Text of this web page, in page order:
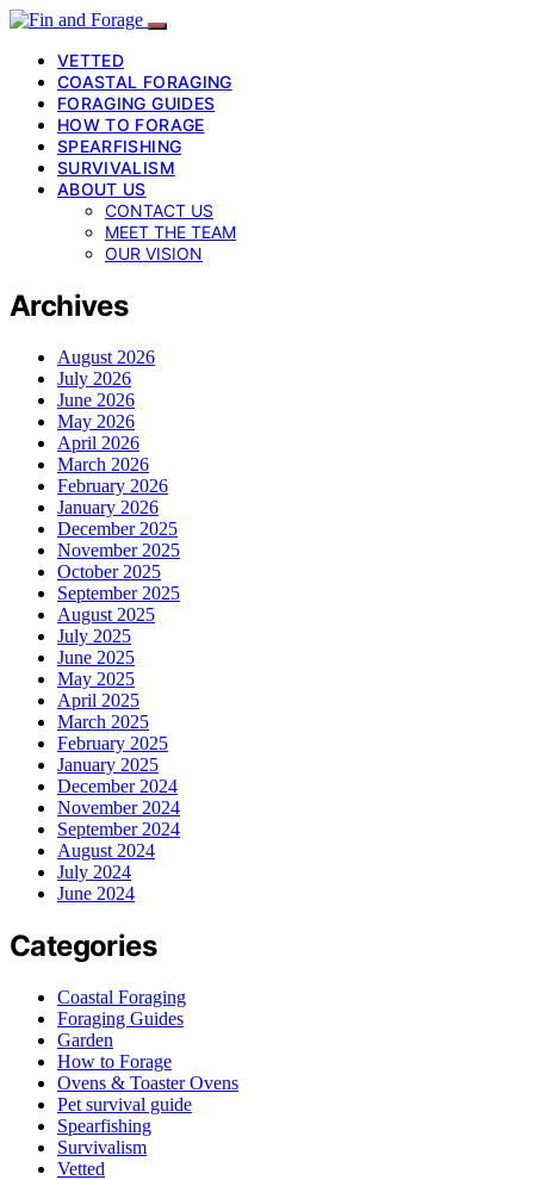
VETTED
COASTAL FORAGING
FORAGING GUIDES
HOW TO FORAGE
SPEARFISHING
SURVIVALISM
ABOUT US
CONTACT US
MEET THE TEAM
OUR VISION
Archives
August 2026
July 2026
June 2026
May 2026
April 2026
March 2026
February 2026
January 2026
December 2025
November 2025
October 2025
September 2025
August 2025
July 2025
June 2025
May 2025
April 2025
March 2025
February 2025
January 2025
December 2024
November 2024
September 2024
August 2024
July 2024
June 2024
Categories
Coastal Foraging
Foraging Guides
Garden
How to Forage
Ovens & Toaster Ovens
Pet survival guide
Spearfishing
Survivalism
Vetted